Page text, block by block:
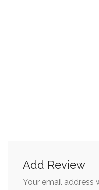
Add Review
Your email address